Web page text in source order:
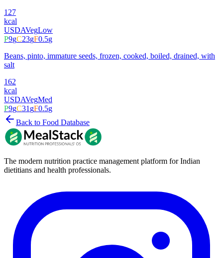
127
kcal
USDAVegLow
P9gC23gF0.5g
Beans, pinto, immature seeds, frozen, cooked, boiled, drained, with
salt
162
kcal
USDAVegMed
P9gC31gF0.5g
Back to Food Database
The modern nutrition practice management platform for Indian
dietitians and health professionals.